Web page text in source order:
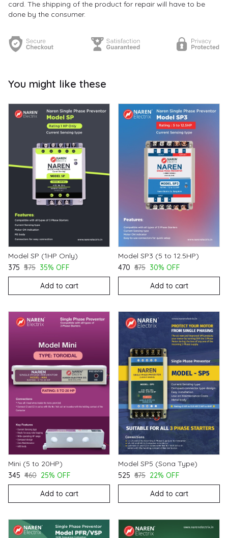
card. The shipping of the product for repair will have to be
done by the consumer.
You might like these
Model SP (1HP Only)
₹375 ₹575 35% OFF
Add to cart
Model SP3 (5 to 12.5HP)
₹470 ₹675 30% OFF
Add to cart
Mini (5 to 20HP)
₹345 ₹460 25% OFF
Add to cart
Model SP5 (Sona Type)
₹525 ₹675 22% OFF
Add to cart